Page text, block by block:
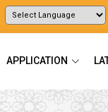
APPLICATION